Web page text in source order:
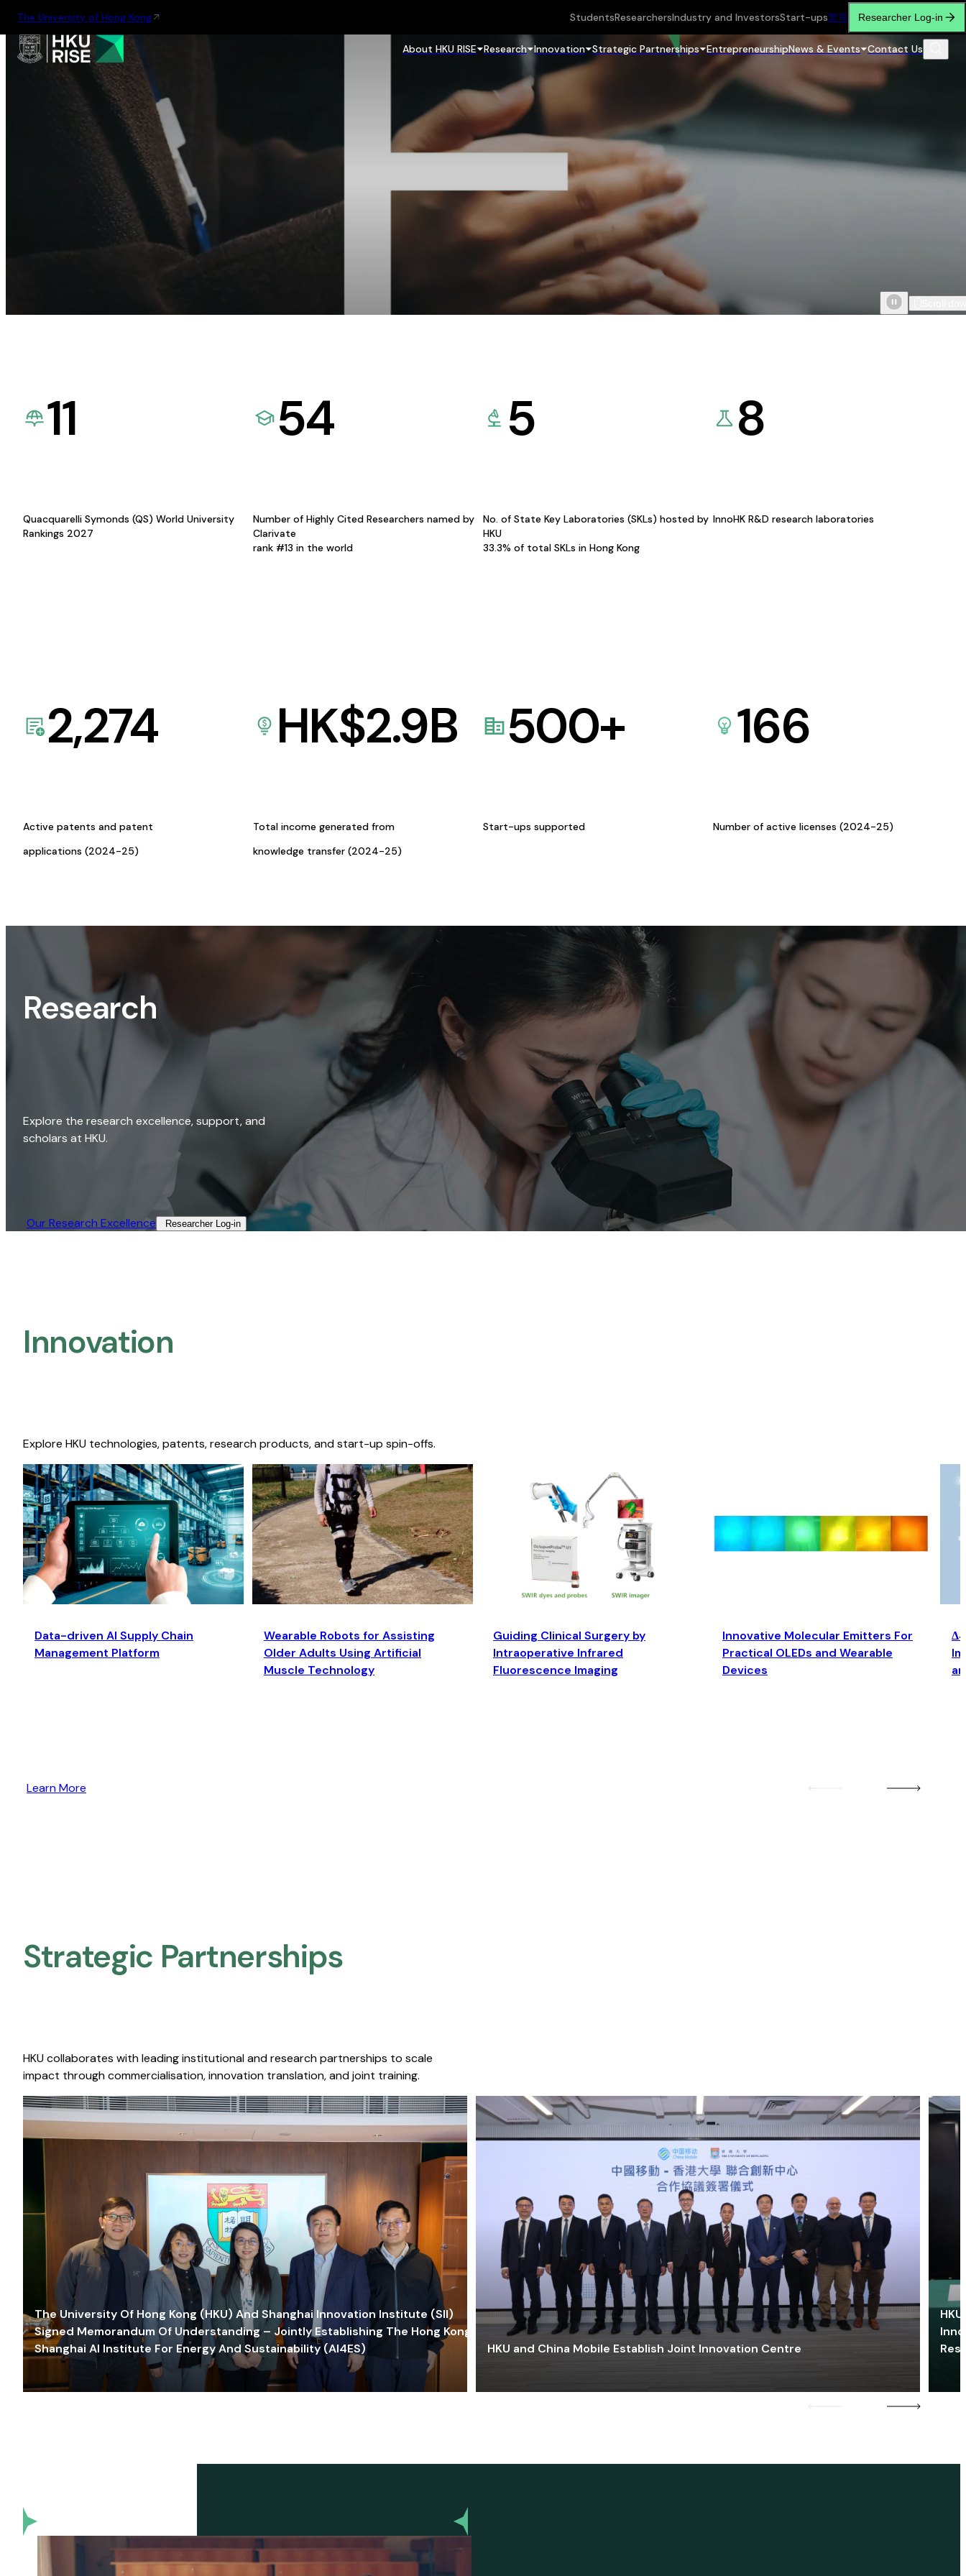
The University of Hong Kong StudentsResearchersIndustry and InvestorsStart-ups繁简 Researcher Log-in
About HKU RISE Research Innovation Strategic Partnerships EntrepreneurshipNews & Events Contact Us
11
Quacquarelli Symonds (QS) World University
Rankings 2027
54
Number of Highly Cited Researchers named by
Clarivate
rank #13 in the world
5
No. of State Key Laboratories (SKLs) hosted by
HKU
33.3% of total SKLs in Hong Kong
8
InnoHK R&D research laboratories
2,274
Active patents and patent
applications (2024-25)
HK$2.9B
Total income generated from
knowledge transfer (2024-25)
500+
Start-ups supported
166
Number of active licenses (2024-25)
Research
Explore the research excellence, support, and
scholars at HKU.
Our Research Excellence​ Researcher Log-in​
Innovation
Explore HKU technologies, patents, research products, and start-up spin-offs.
Data-driven AI Supply Chain
Management Platform
Wearable Robots for Assisting
Older Adults Using Artificial
Muscle Technology
Guiding Clinical Surgery by
Intraoperative Infrared
Fluorescence Imaging
Innovative Molecular Emitters For
Practical OLEDs and Wearable
Devices
Learn More
Strategic Partnerships​
HKU collaborates with leading institutional and research partnerships to scale
impact through commercialisation, innovation translation, and joint training.
The University Of Hong Kong (HKU) And Shanghai Innovation Institute (SII)
Signed Memorandum Of Understanding – Jointly Establishing The Hong Kong-
Shanghai AI Institute For Energy And Sustainability (AI4ES)
HKU and China Mobile Establish Joint Innovation Centre